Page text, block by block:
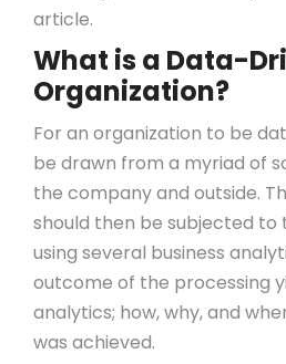
article.
What is a Data-
Organization?
For an organization to be
be drawn from a myriad of
the company and outside.
should then be subjected to
using several business
outcome of the processing
analytics; how, why, and
was achieved.